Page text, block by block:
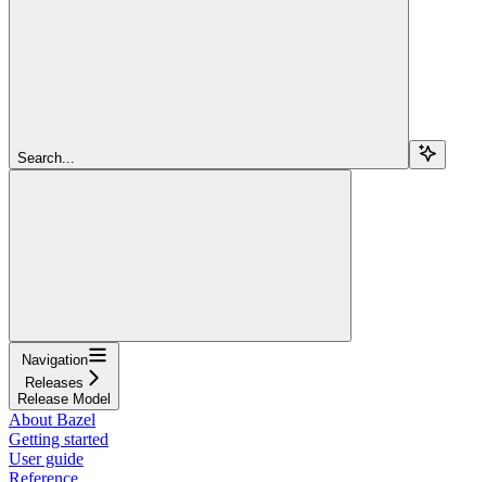
Search...
Navigation
Releases
Release Model
About Bazel
Getting started
User guide
Reference